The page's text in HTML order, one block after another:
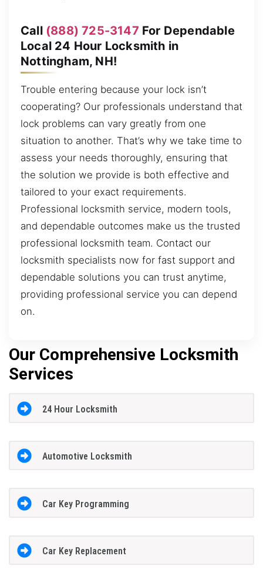
Call (888) 725-3147 For Dependable
Local 24 Hour Locksmith in
Nottingham, NH!
Trouble entering because your lock isn’t
cooperating? Our professionals understand that
lock problems can vary greatly from one
situation to another. That’s why we take time to
assess your needs thoroughly, ensuring that
the solution we provide is both effective and
tailored to your exact requirements.
Professional locksmith service, modern tools,
and dependable outcomes make us the trusted
professional locksmith team. Contact our
locksmith specialists now for fast support and
dependable solutions you can trust anytime,
providing professional service you can depend
on.
Our Comprehensive Locksmith
Services
24 Hour Locksmith
Automotive Locksmith
Car Key Programming
Car Key Replacement